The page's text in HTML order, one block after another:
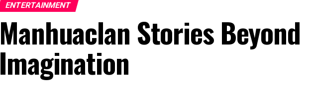
ENTERTAINMENT
Manhuaclan Stories Beyond
Imagination